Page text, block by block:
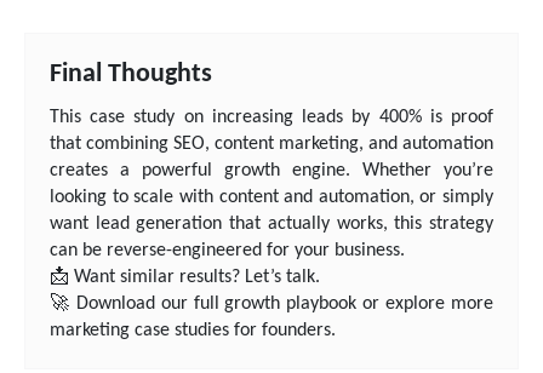
Final Thoughts
This case study on increasing leads by 400% is proof
that combining SEO, content marketing, and automation
creates a powerful growth engine. Whether you’re
looking to scale with content and automation, or simply
want lead generation that actually works, this strategy
can be reverse-engineered for your business.
📩 Want similar results? Let’s talk.
🚀 Download our full growth playbook or explore more
marketing case studies for founders.